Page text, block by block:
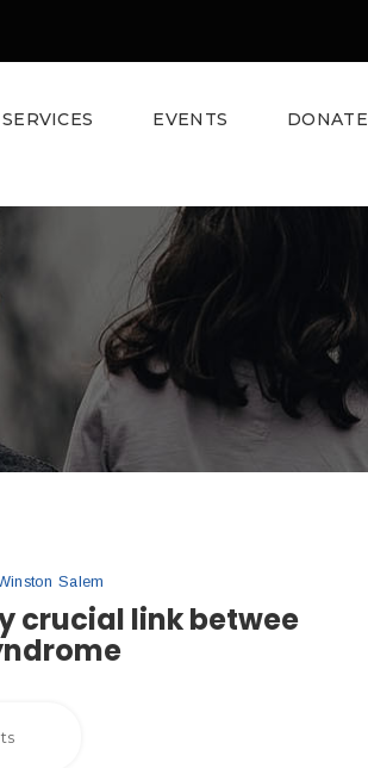
SERVICES EVENTS DONATE
Salem
crucial link betwee